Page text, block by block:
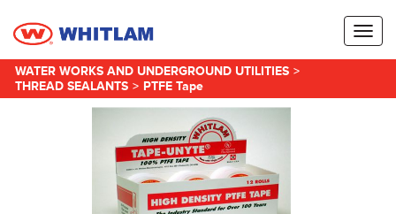
WATER WORKS AND UNDERGROUND UTILITIES >
THREAD SEALANTS > PTFE Tape